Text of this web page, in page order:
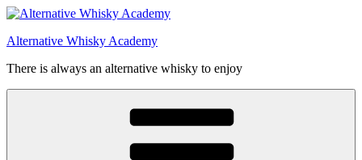
Videre
indhold
Alternative Whisky Academy
There is always an alternative whisky to enjoy